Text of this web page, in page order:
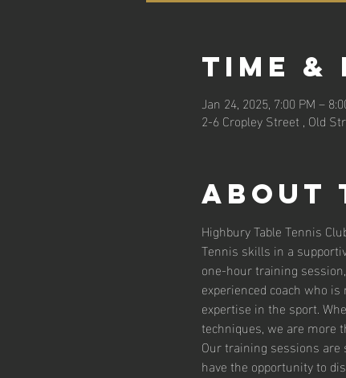
Time
Jan 24, 2025, 7:00 PM –
2-6 Cropley Street , Old
About
Highbury Table Tennis
Tennis skills in a
one-hour training
experienced coach who
expertise in the sport.
techniques, we are more
Our training sessions
have the opportunity to